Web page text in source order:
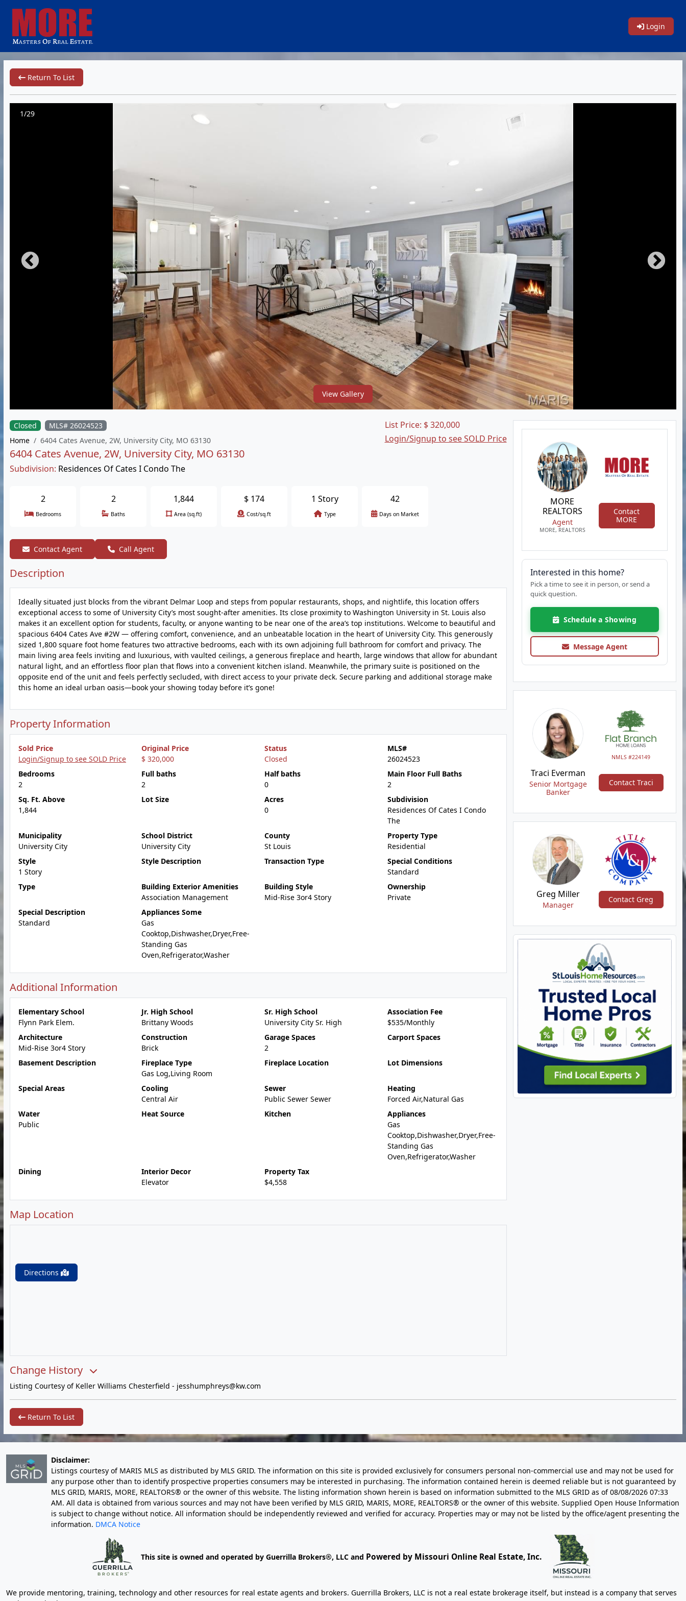
Login
Return To List
1/29
View Gallery
Closed
MLS# 26024523
Home
6404 Cates Avenue, 2W, University City, MO 63130
6404 Cates Avenue, 2W, University City, MO 63130
Subdivision: Residences Of Cates I Condo The
List Price: $ 320,000
Login/Signup to see SOLD Price
2
Bedrooms
2
Baths
1,844
Area (sq.ft)
$ 174
Cost/sq.ft
1 Story
Type
42
Days on Market
Contact Agent Call Agent
Description
Ideally situated just blocks from the vibrant Delmar Loop and steps from popular restaurants, shops, and nightlife, this location offers
exceptional access to some of University City’s most sought-after amenities. Its close proximity to Washington University in St. Louis also
makes it an excellent option for students, faculty, or anyone wanting to be near one of the area’s top institutions. Welcome to beautiful and
spacious 6404 Cates Ave #2W — offering comfort, convenience, and an unbeatable location in the heart of University City. This generously
sized 1,800 square foot home features two attractive bedrooms, each with its own adjoining full bathroom for comfort and privacy. The
main living area feels inviting and luxurious, with vaulted ceilings, a generous fireplace and hearth, large windows that allow for abundant
natural light, and an effortless floor plan that flows into a convenient kitchen island. Meanwhile, the primary suite is positioned on the
opposite end of the unit and feels perfectly secluded, with direct access to your private deck. Secure parking and additional storage make
this home an ideal urban oasis—book your showing today before it’s gone!
Property Information
Sold Price
Login/Signup to see SOLD Price
Original Price
$ 320,000
Status
Closed
MLS#
26024523
Bedrooms
2
Full baths
2
Half baths
0
Main Floor Full Baths
2
Sq. Ft. Above
1,844
Lot Size
Acres
0
Subdivision
Residences Of Cates I Condo
The
Municipality
University City
School District
University City
County
St Louis
Property Type
Residential
Style
1 Story
Style Description Transaction Type
Special Conditions
Standard
Type
Building Exterior Amenities
Association Management
Building Style
Mid-Rise 3or4 Story
Ownership
Private
Special Description
Standard
Appliances Some
Gas
Cooktop,Dishwasher,Dryer,Free-
Standing Gas
Oven,Refrigerator,Washer
Additional Information
Elementary School
Flynn Park Elem.
Jr. High School
Brittany Woods
Sr. High School
University City Sr. High
Association Fee
$535/Monthly
Architecture
Mid-Rise 3or4 Story
Construction
Brick
Garage Spaces
2
Carport Spaces
Basement Description
Fireplace Type
Gas Log,Living Room
Fireplace Location Lot Dimensions
Special Areas
Cooling
Central Air
Sewer
Public Sewer Sewer
Heating
Forced Air,Natural Gas
Water
Public
Heat Source Kitchen
Appliances
Gas
Cooktop,Dishwasher,Dryer,Free-
Standing Gas
Oven,Refrigerator,Washer
Dining
Interior Decor
Elevator
Property Tax
$4,558
Map Location
Directions
Change History
MORE
REALTORS
Agent
MORE, REALTORS
Contact
MORE
Interested in this home?
Pick a time to see it in person, or send a
quick question.
Schedule a Showing
Message Agent
NMLS #224149
Traci Everman
Senior Mortgage
Banker
Contact Traci
Greg Miller
Manager
Contact Greg
Listing Courtesy of Keller Williams Chesterfield - jesshumphreys@kw.com
Return To List
Disclaimer:
Listings courtesy of MARIS MLS as distributed by MLS GRID. The information on this site is provided exclusively for consumers personal non-commercial use and may not be used for
any purpose other than to identify prospective properties consumers may be interested in purchasing. The information contained herein is deemed reliable but is not guaranteed by
MLS GRID, MARIS, MORE, REALTORS® or the owner of this website. The listing information shown herein is based on information submitted to the MLS GRID as of08/08/2026 07:33
AM. All data is obtained from various sources and may not have been verified by MLS GRID, MARIS, MORE, REALTORS® or the owner of this website. Supplied Open House Information
is subject to change without notice. All information should be independently reviewed and verified for accuracy. Properties may or may not be listed by the office/agent presenting the
information. DMCA Notice
This site is owned and operated by Guerrilla Brokers®, LLC and Powered by Missouri Online Real Estate, Inc.
We provide mentoring, training, technology and other resources for real estate agents and brokers. Guerrilla Brokers, LLC is not a real estate brokerage itself, but instead is a company that serves